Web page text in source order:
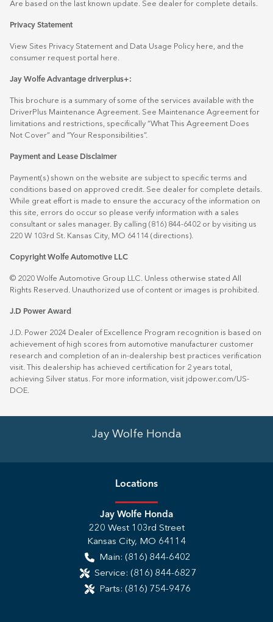
Are based on the last known update. See dealer for complete details.
Privacy Statement
View Sites Privacy Statement and Data Usage Policy here , and the
consumer request portal
here.
Jay Wolfe Advantage driverplus+:
This brochure is a summary of some of the services available with the
DriverPlus Maintenance Agreement. See Maintenance Agreement for
limitations and restrictions, specifically “What This Agreement Does
Not Cover” and “Your Responsibilities”.
Payment and Lease Disclaimer
Payment(s) shown on the website are subject to specific terms and
conditions based on approved credit. See dealer for complete details.
While great effort is made to ensure the accuracy of the information on
this site, errors do occur so please verify information with a sales
consultant or sales manager. By calling (816) 844-6402 or by visiting us
220 W 103rd St. Kansas City, MO 64114 (directions)
Copyright Wolfe Automotive LLC
© 2020 Wolfe Automotive Group LLC. Unless otherwise stated All
Rights Reserved. Unauthorized use of content or images is prohibited.
J.D Power Award
J.D. Power 2024 Dealer of Excellence Program recognition is based on
achievement of high scores from automotive manufacturer customer
research and completion of an in-dealership best practices verification
visit. This dealership has achieved certification for 2 years total,
achieving Silver status. For more information, visit jdpower.com/US-
DOE
Jay Wolfe Honda
Locations
Jay Wolfe Honda
220 West 103rd Street
Kansas City, MO 64114
Main: (816) 844-6402
Service: (816) 844-6827
Parts: (816) 754-9476